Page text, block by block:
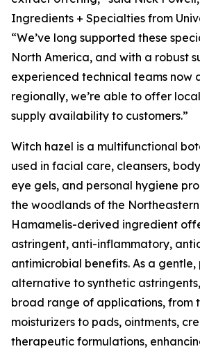
Ingredients + Specialties from
“We’ve long supported these
North America, and with a robust
experienced technical teams now
regionally, we’re able to offer
supply availability to customers.”
Witch hazel is a multifunctional
used in facial care, cleansers,
eye gels, and personal hygiene
the woodlands of the
Hamamelis-derived ingredient
astringent, anti-inflammatory,
antimicrobial benefits. As a
alternative to synthetic
broad range of applications, from
moisturizers to pads, ointments,
therapeutic formulations,